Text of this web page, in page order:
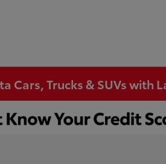
Cars, Trucks & SUVs with